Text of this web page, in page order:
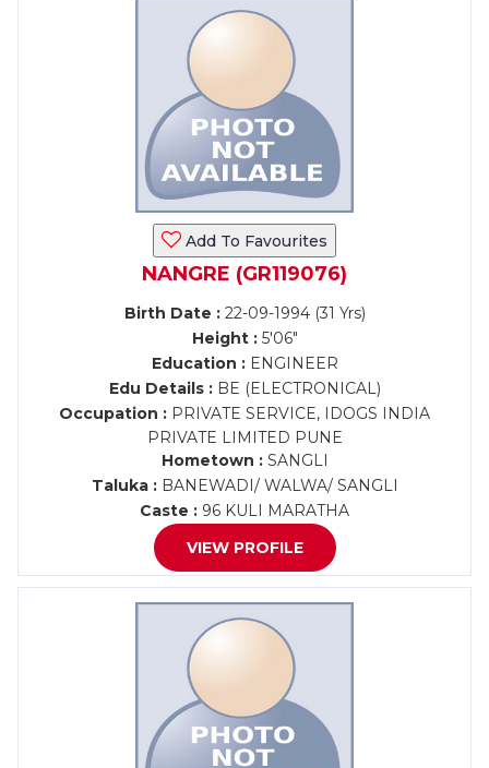
Add To Favourites
NANGRE (GR119076)
Birth Date :22-09-1994 (31 Yrs)
Height :5'06"
Education :ENGINEER
Edu Details :BE (ELECTRONICAL)
Occupation : PRIVATE SERVICE, IDOGS INDIA
PRIVATE LIMITED PUNE
Hometown :SANGLI
Taluka :BANEWADI/ WALWA/ SANGLI
Caste : 96 KULI MARATHA
VIEW PROFILE